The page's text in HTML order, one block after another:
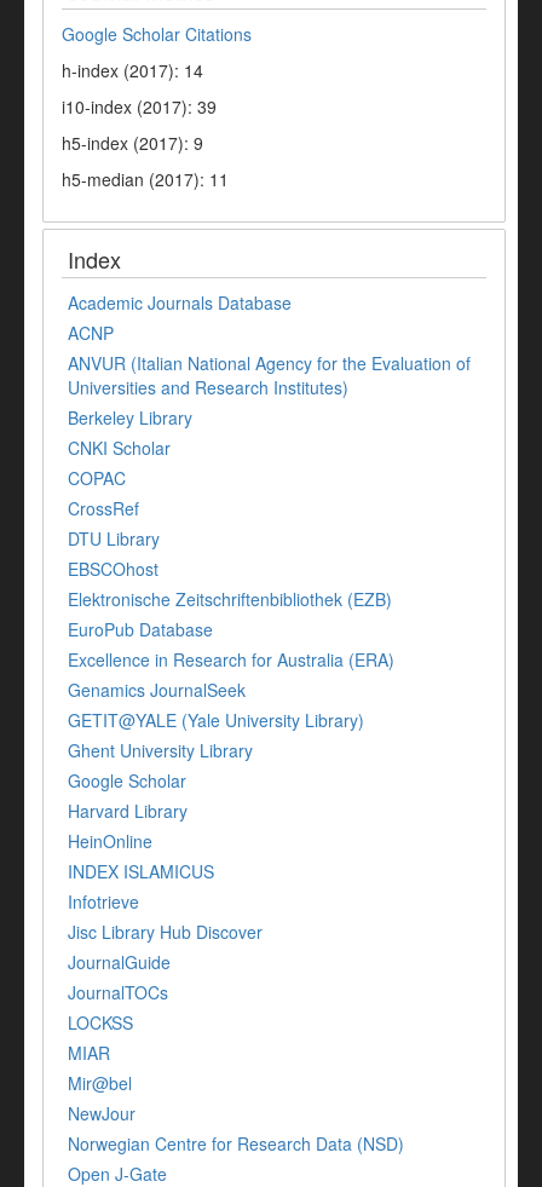
Google Scholar Citations
h-index (2017): 14
i10-index (2017): 39
h5-index (2017): 9
h5-median (2017): 11
Index
Academic Journals Database
ACNP
ANVUR (Italian National Agency for the Evaluation of
Universities and Research Institutes)
Berkeley Library
CNKI Scholar
COPAC
CrossRef
DTU Library
EBSCOhost
Elektronische Zeitschriftenbibliothek (EZB)
EuroPub Database
Excellence in Research for Australia (ERA)
Genamics JournalSeek
GETIT@YALE (Yale University Library)
Ghent University Library
Google Scholar
Harvard Library
HeinOnline
INDEX ISLAMICUS
Infotrieve
Jisc Library Hub Discover
JournalGuide
JournalTOCs
LOCKSS
MIAR
Mir@bel
NewJour
Norwegian Centre for Research Data (NSD)
Open J-Gate